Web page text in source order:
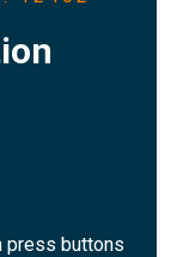
press buttons